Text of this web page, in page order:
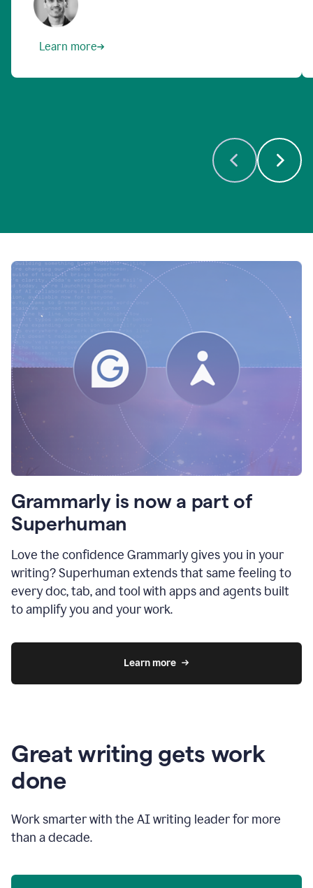
Learn more
Grammarly is now a part of
Superhuman
Love the confidence Grammarly gives you in your
writing? Superhuman extends that same feeling to
every doc, tab, and tool with apps and agents built
to amplify you and your work.
Learn more
Great writing gets work
done
Work smarter with the AI writing leader for more
than a decade.